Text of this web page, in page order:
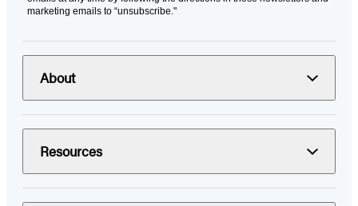
marketing emails to “unsubscribe."
About
Resources